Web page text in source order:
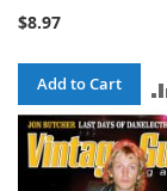
$8.97
Add to Cart